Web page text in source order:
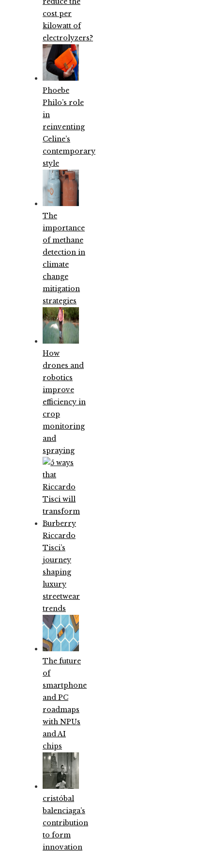
cost per
kilowatt of
electrolyzers?
Phoebe
Philo’s role
in
reinventing
Celine’s
contemporary
style
The
importance
of methane
detection in
climate
change
mitigation
strategies
How
drones and
robotics
improve
efficiency in
crop
monitoring
and
spraying
Riccardo
Tisci’s
journey
shaping
luxury
streetwear
trends
The future
of
smartphone
and PC
roadmaps
with NPUs
and AI
chips
cristóbal
balenciaga’s
contribution
to form
innovation